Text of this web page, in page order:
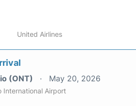
United Airlines
(ONT) May 20, 2026
International Airport